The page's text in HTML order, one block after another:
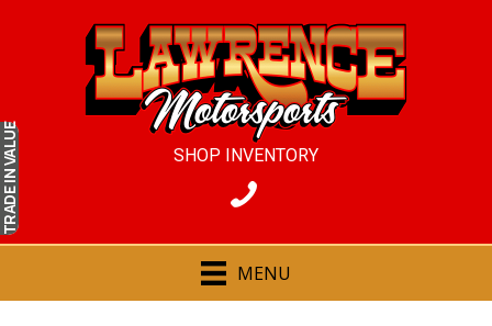
SHOP INVENTORY
MENU
TRADE
IN VALUE